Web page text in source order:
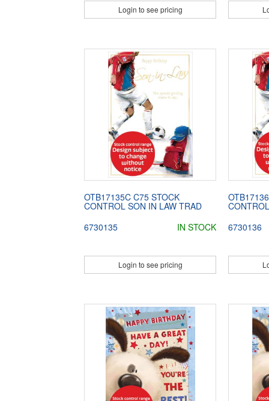
Login to see pricing
OTB17135C C75 STOCK
CONTROL SON IN LAW TRAD
6730135
IN STOCK
Login to see pricing
6730136